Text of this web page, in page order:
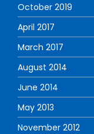
October 2019
April 2017
March 2017
August 2014
June 2014
May 2013
November 2012